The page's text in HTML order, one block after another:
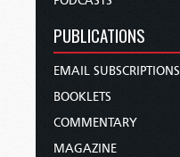
PUBLICATIONS
EMAIL SUBSCRIPTIONS
BOOKLETS
COMMENTARY
MAGAZINE